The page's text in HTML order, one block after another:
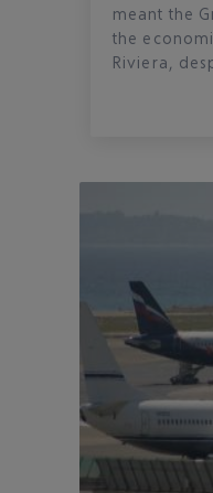
meant the
the
Riviera,